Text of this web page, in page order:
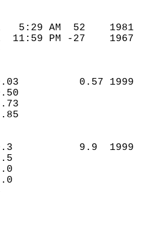
31   5:29 AM  52
21  11:59 PM -27
0.03          0.57
0.50
5.73
2.85
0.3           9.9
7.5
DEPTH